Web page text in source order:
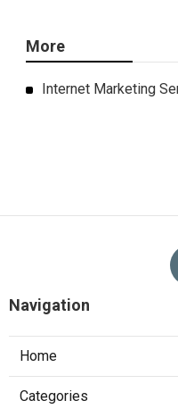
More
Internet Marketing
Navigation
Home
Categories